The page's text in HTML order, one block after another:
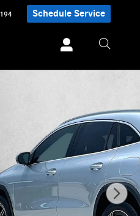
Schedule Service